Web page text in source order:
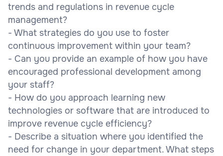
trends and regulations in revenue cycle
management?
- What strategies do you use to foster
continuous improvement within your team?
- Can you provide an example of how you have
encouraged professional development among
your staff?
- How do you approach learning new
technologies or software that are introduced to
improve revenue cycle efficiency?
- Describe a situation where you identified the
need for change in your department. What steps